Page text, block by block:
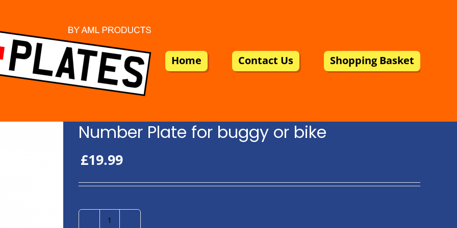
Home Contact Us Shopping Basket
Number Plate for buggy or bike
£19.99